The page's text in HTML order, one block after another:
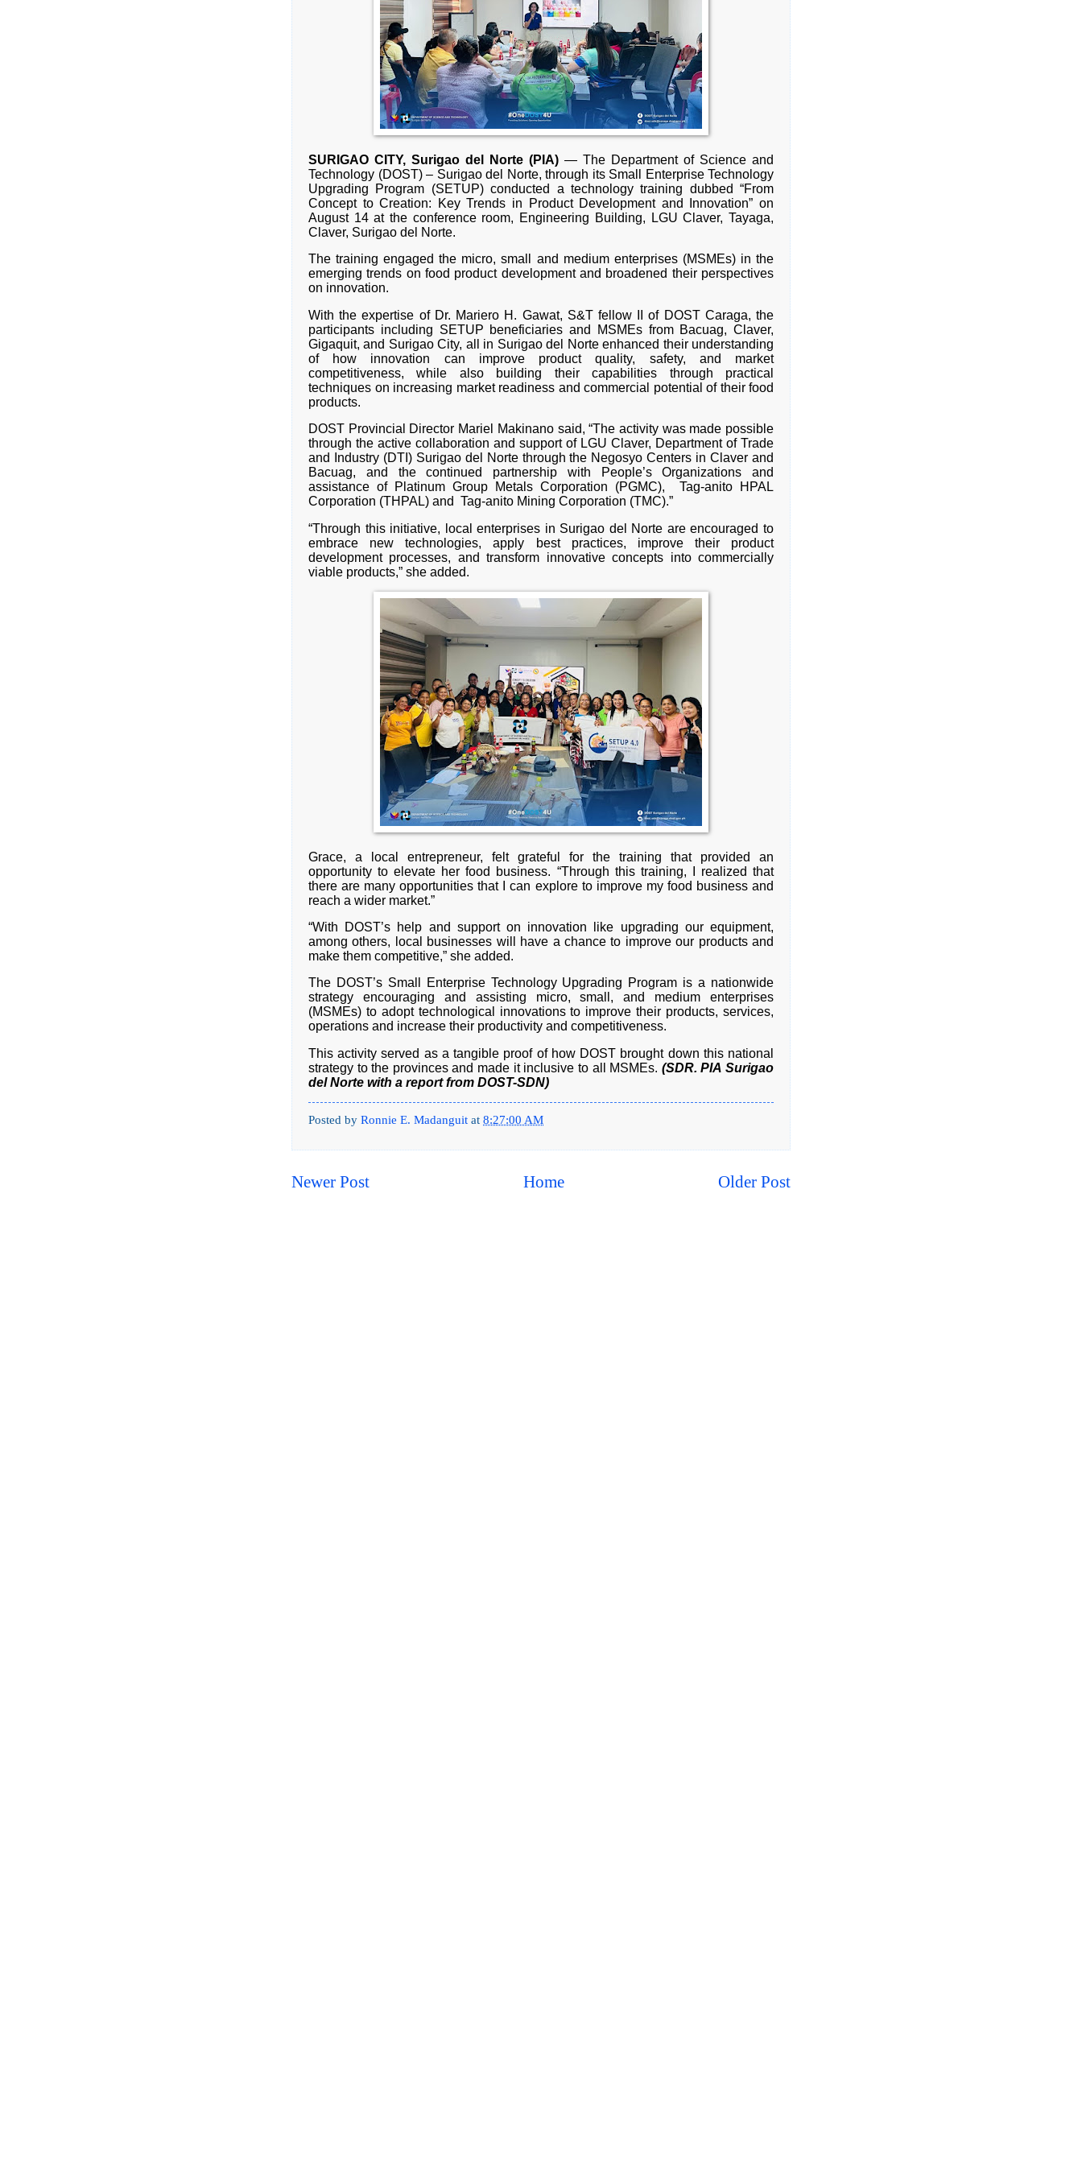
SURIGAO CITY, Surigao del Norte (PIA) — The Department of Science and
Technology (DOST) – Surigao del Norte, through its Small Enterprise Technology
Upgrading Program (SETUP) conducted a technology training dubbed “From
Concept to Creation: Key Trends in Product Development and Innovation” on
August 14 at the conference room, Engineering Building, LGU Claver, Tayaga,
Claver, Surigao del Norte.
The training engaged the micro, small and medium enterprises (MSMEs) in the
emerging trends on food product development and broadened their perspectives
on innovation.
With the expertise of Dr. Mariero H. Gawat, S&T fellow II of DOST Caraga, the
participants including SETUP beneficiaries and MSMEs from Bacuag, Claver,
Gigaquit, and Surigao City, all in Surigao del Norte enhanced their understanding
of how innovation can improve product quality, safety, and market
competitiveness, while also building their capabilities through practical
techniques on increasing market readiness and commercial potential of their food
products.
DOST Provincial Director Mariel Makinano said, “The activity was made possible
through the active collaboration and support of LGU Claver, Department of Trade
and Industry (DTI) Surigao del Norte through the Negosyo Centers in Claver and
Bacuag, and the continued partnership with People’s Organizations and
assistance of Platinum Group Metals Corporation (PGMC), Tag-anito HPAL
Corporation (THPAL) and Tag-anito Mining Corporation (TMC).”
“Through this initiative, local enterprises in Surigao del Norte are encouraged to
embrace new technologies, apply best practices, improve their product
development processes, and transform innovative concepts into commercially
viable products,” she added.
Grace, a local entrepreneur, felt grateful for the training that provided an
opportunity to elevate her food business. “Through this training, I realized that
there are many opportunities that I can explore to improve my food business and
reach a wider market.”
“With DOST’s help and support on innovation like upgrading our equipment,
among others, local businesses will have a chance to improve our products and
make them competitive,” she added.
The DOST’s Small Enterprise Technology Upgrading Program is a nationwide
strategy encouraging and assisting micro, small, and medium enterprises
(MSMEs) to adopt technological innovations to improve their products, services,
operations and increase their productivity and competitiveness.
This activity served as a tangible proof of how DOST brought down this national
strategy to the provinces and made it inclusive to all MSMEs. (SDR. PIA Surigao
del Norte with a report from DOST-SDN)
Posted by Ronnie E. Madanguit at 8:27:00 AM
Newer Post Older Post
Home